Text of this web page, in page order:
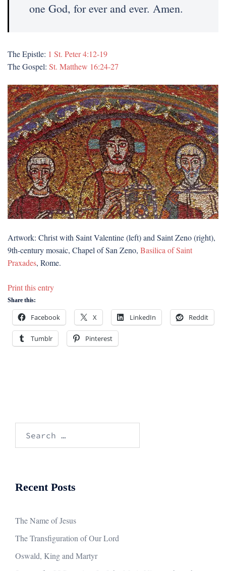
one God, for ever and ever. Amen.
The Epistle: 1 St. Peter 4:12-19
The Gospel: St. Matthew 16:24-27
Artwork: Christ with Saint Valentine (left) and Saint Zeno (right),
9th-century mosaic, Chapel of San Zeno, Basilica of Saint
Praxades, Rome.
Print this entry
Share this:
Facebook X LinkedIn Reddit
Tumblr Pinterest
Recent Posts
The Name of Jesus
The Transfiguration of Our Lord
Oswald, King and Martyr